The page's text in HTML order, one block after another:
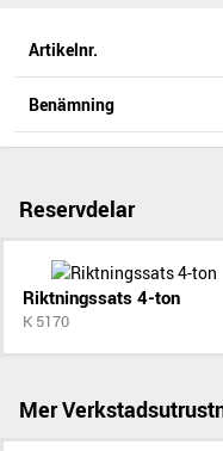
Artikelnr.
Benämning
Reservdelar
Riktningssats 4-ton
K 5170
Mer